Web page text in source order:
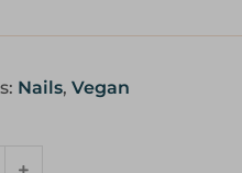
Nails, Vegan